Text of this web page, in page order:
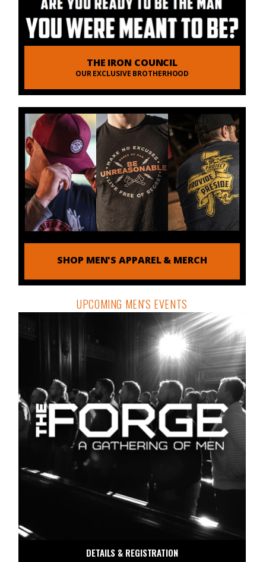
THE IRON COUNCIL
OUR EXCLUSIVE BROTHERHOOD
SHOP MEN'S APPAREL & MERCH
UPCOMING MEN'S EVENTS
DETAILS & REGISTRATION